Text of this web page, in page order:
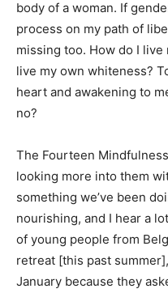
body of a woman. If
process on my path of
missing too. How do I
live my own whiteness?
heart and awakening to
no?
The Fourteen
looking more into them
something we’ve been
nourishing, and I hear a
of young people from
retreat [this past
January because they